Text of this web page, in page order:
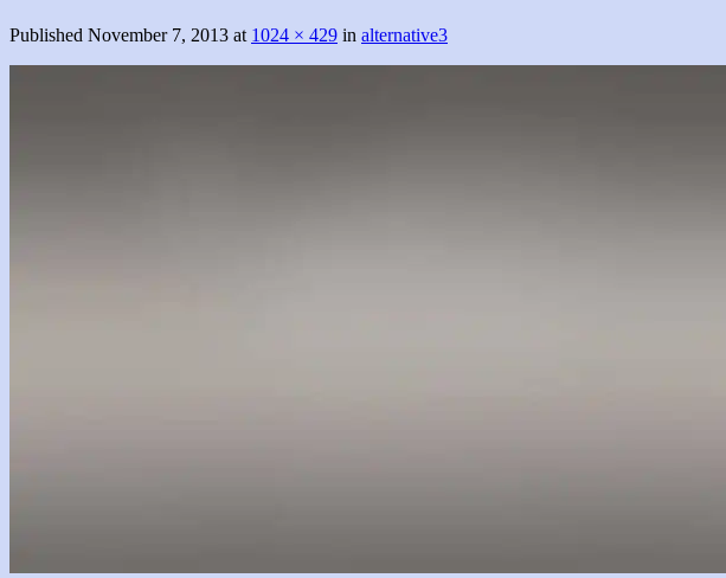
Published November 7, 2013 at 1024 × 429 in alternative3